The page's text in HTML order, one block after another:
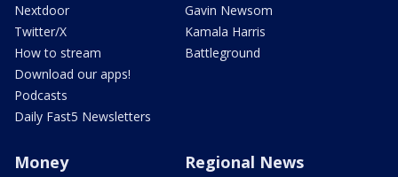
Nextdoor
Twitter/X
How to stream
Download our apps!
Podcasts
Daily Fast5 Newsletters
Gavin Newsom
Kamala Harris
Battleground
Money Regional News